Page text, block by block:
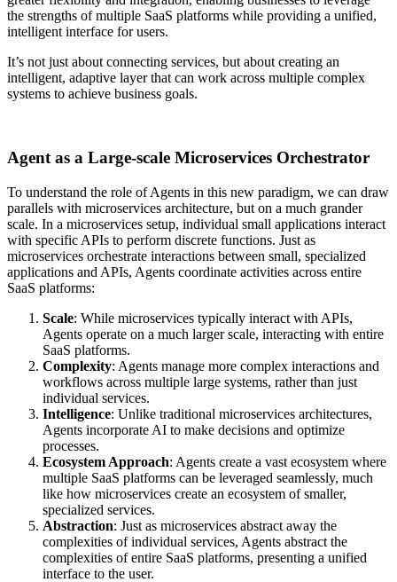
the strengths of multiple SaaS platforms while providing a unified,
intelligent interface for users.
It’s not just about connecting services, but about creating an
intelligent, adaptive layer that can work across multiple complex
systems to achieve business goals.
Agent as a Large-scale Microservices Orchestrator
To understand the role of Agents in this new paradigm, we can draw
parallels with microservices architecture, but on a much grander
scale. In a microservices setup, individual small applications interact
with specific APIs to perform discrete functions. Just as
microservices orchestrate interactions between small, specialized
applications and APIs, Agents coordinate activities across entire
SaaS platforms:
Scale: While microservices typically interact with APIs,
Agents operate on a much larger scale, interacting with entire
SaaS platforms.
Complexity: Agents manage more complex interactions and
workflows across multiple large systems, rather than just
individual services.
Intelligence: Unlike traditional microservices architectures,
Agents incorporate AI to make decisions and optimize
processes.
Ecosystem Approach: Agents create a vast ecosystem where
multiple SaaS platforms can be leveraged seamlessly, much
like how microservices create an ecosystem of smaller,
specialized services.
Abstraction: Just as microservices abstract away the
complexities of individual services, Agents abstract the
complexities of entire SaaS platforms, presenting a unified
interface to the user.